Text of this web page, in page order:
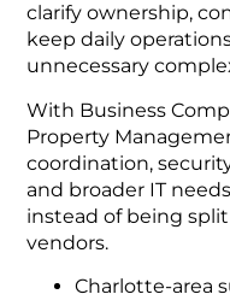
clarify ownership,
keep daily
unnecessary
With Business
Property
coordination,
and broader IT
instead of being
vendors.
Charlotte-area